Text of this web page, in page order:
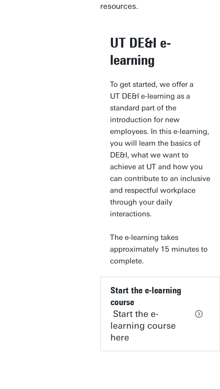
resources.
UT DE&I e-
learning
To get started, we offer a
UT DE&I e-learning as a
standard part of the
introduction for new
employees. In this e-learning,
you will learn the basics of
DE&I, what we want to
achieve at UT and how you
can contribute to an inclusive
and respectful workplace
through your daily
interactions.
The e-learning takes
approximately 15 minutes to
complete.
Start the e-learning
course
Start the e-
learning course
here